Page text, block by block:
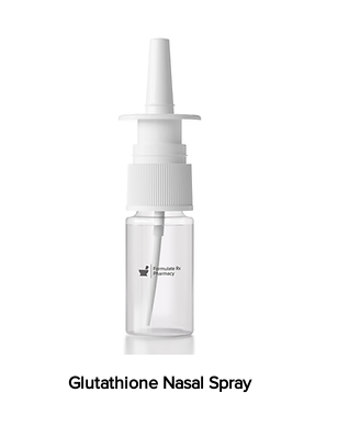
Glutathione Nasal Spray